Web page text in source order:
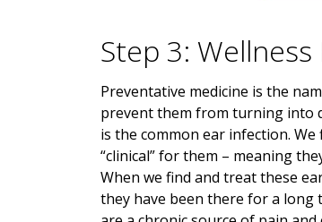
Step 3: Wellness
Preventative medicine is the
prevent them from turning into
is the common ear infection.
“clinical” for them – meaning
When we find and treat these
they have been there for a long